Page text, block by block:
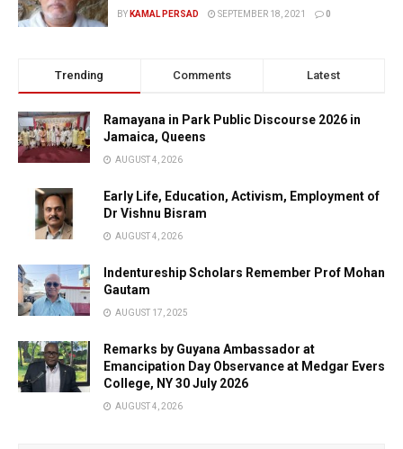
BY KAMAL PERSAD SEPTEMBER 18, 2021 0
Trending Comments Latest
Ramayana in Park Public Discourse 2026 in
Jamaica, Queens
AUGUST 4, 2026
Early Life, Education, Activism, Employment of
Dr Vishnu Bisram
AUGUST 4, 2026
Indentureship Scholars Remember Prof Mohan
Gautam
AUGUST 17, 2025
Remarks by Guyana Ambassador at
Emancipation Day Observance at Medgar Evers
College, NY 30 July 2026
AUGUST 4, 2026